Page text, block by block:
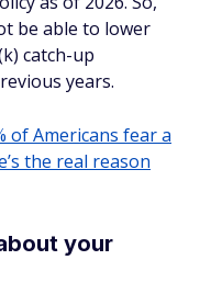
be able to lower
catch-up
years.
of Americans fear a
the real reason
your